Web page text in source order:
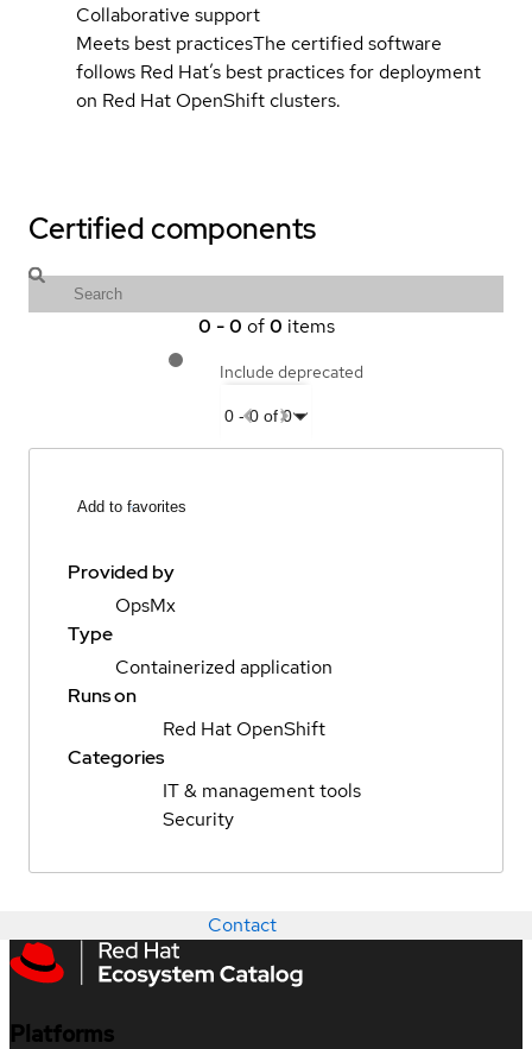
Collaborative support
Meets best practicesThe certified software
follows Red Hat’s best practices for deployment
on Red Hat OpenShift clusters.
Certified components
0 -0 of 0 items
Include deprecated
0-0 of 0
Add to favorites
Provided by
OpsMx
Type
Containerized application
Runs on
Red Hat OpenShift
Categories
IT & management tools
Security
Contact
Platforms